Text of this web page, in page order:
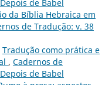
de Babel
da Bíblia Hebraica em
de Tradução: v. 38
Tradução como prática e
, Cadernos de
de Babel